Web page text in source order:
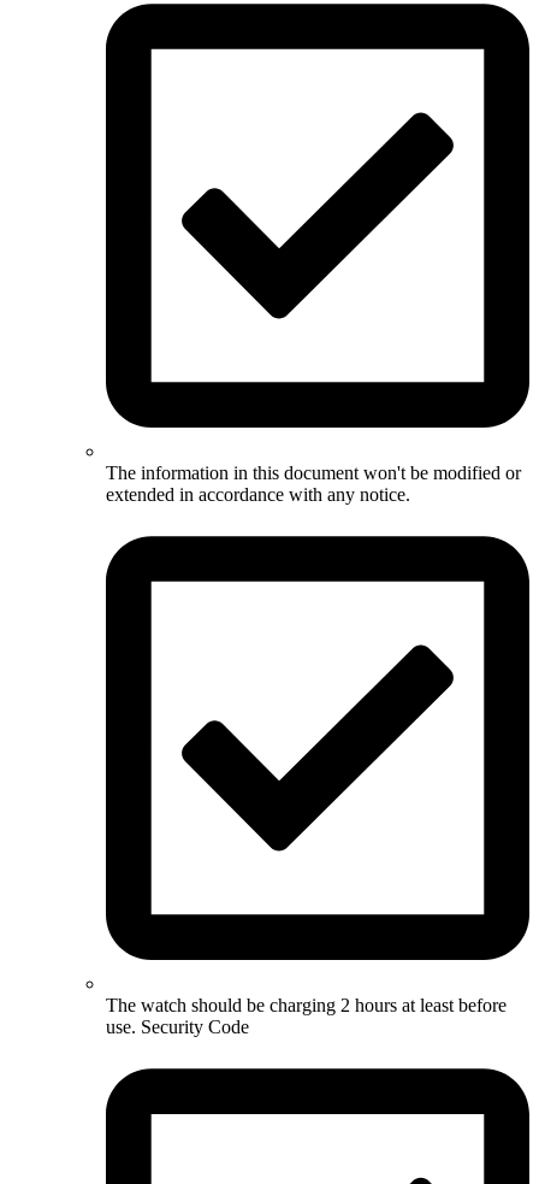
The information in this document won't be modified or
extended in accordance with any notice.
The watch should be charging 2 hours at least before
use. Security Code